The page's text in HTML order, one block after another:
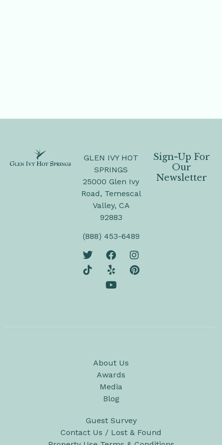
GLEN IVY HOT
SPRINGS
25000 Glen Ivy
Road, Temescal
Valley, CA
92883
(888) 453-6489
Sign-Up For
Our
Newsletter
About Us
Awards
Media
Blog
Guest Survey
Contact Us / Lost & Found